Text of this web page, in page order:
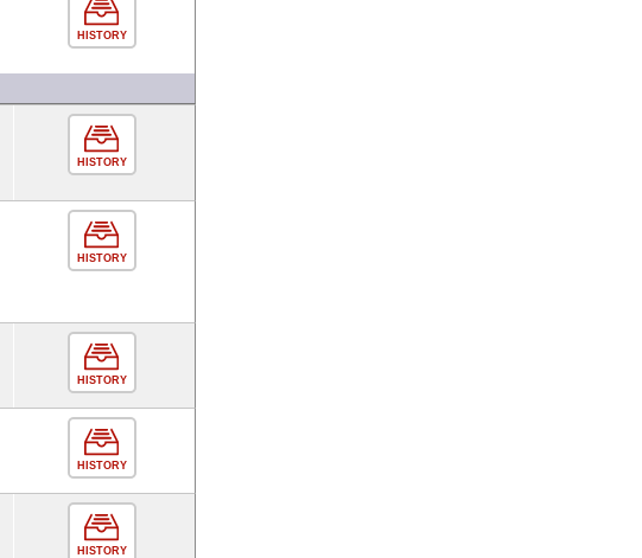
HISTORY
HISTORY
HISTORY
HISTORY
HISTORY
HISTORY